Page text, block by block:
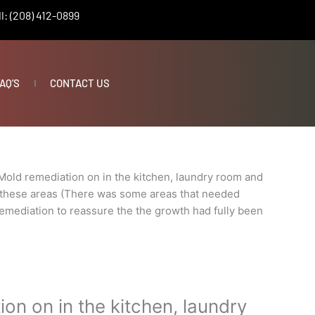
(208) 412-0899
CONTACT US
remediation on in the kitchen, laundry room and
areas (There was some areas that needed
to reassure the the growth had fully been
on in the kitchen, laundry